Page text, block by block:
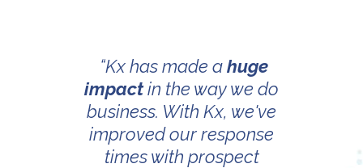
“Kx has made ahuge
impactin the way we do
business. With Kx, we've
improved our response
times with prospect